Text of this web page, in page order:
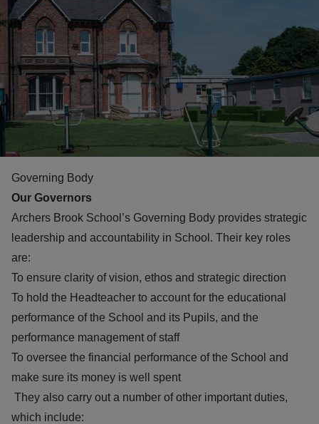
Governing Body
Our Governors
Archers Brook School’s Governing Body provides strategic
leadership and accountability in School. Their key roles
are:
To ensure clarity of vision, ethos and strategic direction
To hold the Headteacher to account for the educational
performance of the School and its Pupils, and the
performance management of staff
To oversee the financial performance of the School and
make sure its money is well spent
They also carry out a number of other important duties,
which include: